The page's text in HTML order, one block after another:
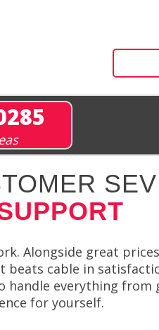
Alongside great
cable in
handle everything from
for yourself.